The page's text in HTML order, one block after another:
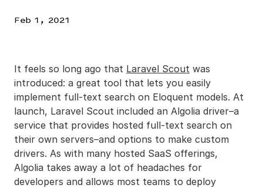
Feb 1, 2021
It feels so long ago that Laravel Scout was
introduced: a great tool that lets you easily
implement full-text search on Eloquent models. At
launch, Laravel Scout included an Algolia driver–a
service that provides hosted full-text search on
their own servers–and options to make custom
drivers. As with many hosted SaaS offerings,
Algolia takes away a lot of headaches for
developers and allows most teams to deploy